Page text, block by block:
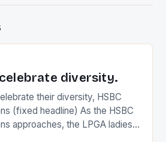
diversity.
their diversity, HSBC
(fixed headline) As the HSBC
approaches, the LPGA ladies